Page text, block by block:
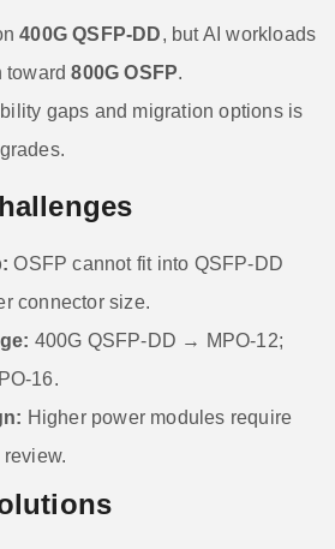
400G QSFP-DD, but AI workloads
toward800G OSFP.
gaps and migration options is
OSFP cannot fit into QSFP-DD
connector size.
400G QSFP-DD → MPO-12;
16.
Higher power modules require